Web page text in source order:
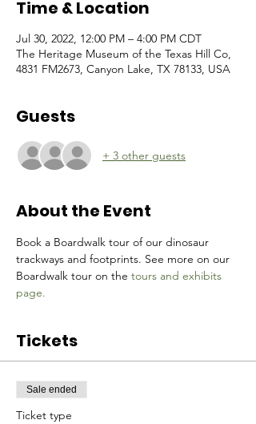
Time & Location
Jul 30, 2022, 12:00 PM – 4:00 PM CDT
The Heritage Museum of the Texas Hill Co,
4831 FM2673, Canyon Lake, TX 78133, USA
Guests
+ 3 other guests
About the Event
Book a Boardwalk tour of our dinosaur
trackways and footprints. See more on our
Boardwalk tour on the tours and exhibits
page.
Tickets
Sale ended
Ticket type